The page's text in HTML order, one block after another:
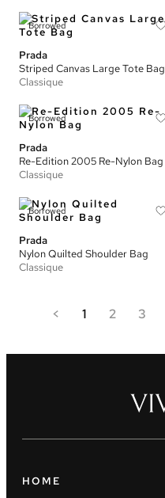
Borrowed
Prada
Striped Canvas Large Tote Bag
Classique
Borrowed
Prada
Re-Edition 2005 Re-Nylon Bag
Classique
Borrowed
Prada
Nylon Quilted Shoulder Bag
Classique
< 1 2 3
HOME